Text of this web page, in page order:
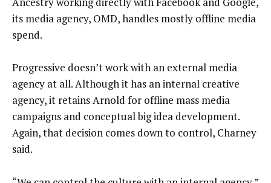
its media agency, OMD, handles mostly offline media
spend.
Progressive doesn’t work with an external media
agency at all. Although it has an internal creative
agency, it retains Arnold for offline mass media
campaigns and conceptual big idea development.
Again, that decision comes down to control, Charney
said.